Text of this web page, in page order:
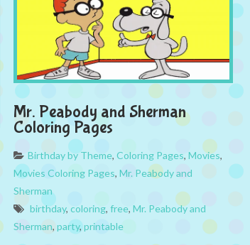
Mr. Peabody and Sherman
Coloring Pages
Birthday by Theme, Coloring Pages, Movies,
Movies Coloring Pages, Mr. Peabody and
Sherman
birthday, coloring, free, Mr. Peabody and
Sherman, party,printable